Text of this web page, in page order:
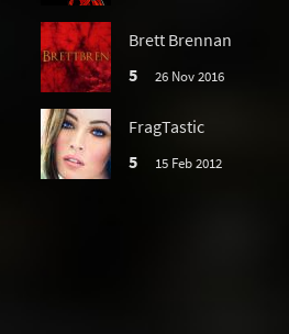
Brett Brennan
5
26 Nov 2016
FragTastic
5
15 Feb 2012